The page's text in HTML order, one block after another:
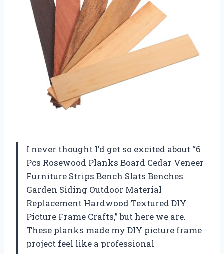
I never thought I’d get so excited about “6
Pcs Rosewood Planks Board Cedar Veneer
Furniture Strips Bench Slats Benches
Garden Siding Outdoor Material
Replacement Hardwood Textured DIY
Picture Frame Crafts,” but here we are.
These planks made my DIY picture frame
project feel like a professional